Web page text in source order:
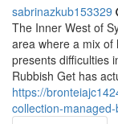
sabrinazkub153329
The Inner West of
area where a mix of
presents difficulties
Rubbish Get has
https://
collection-